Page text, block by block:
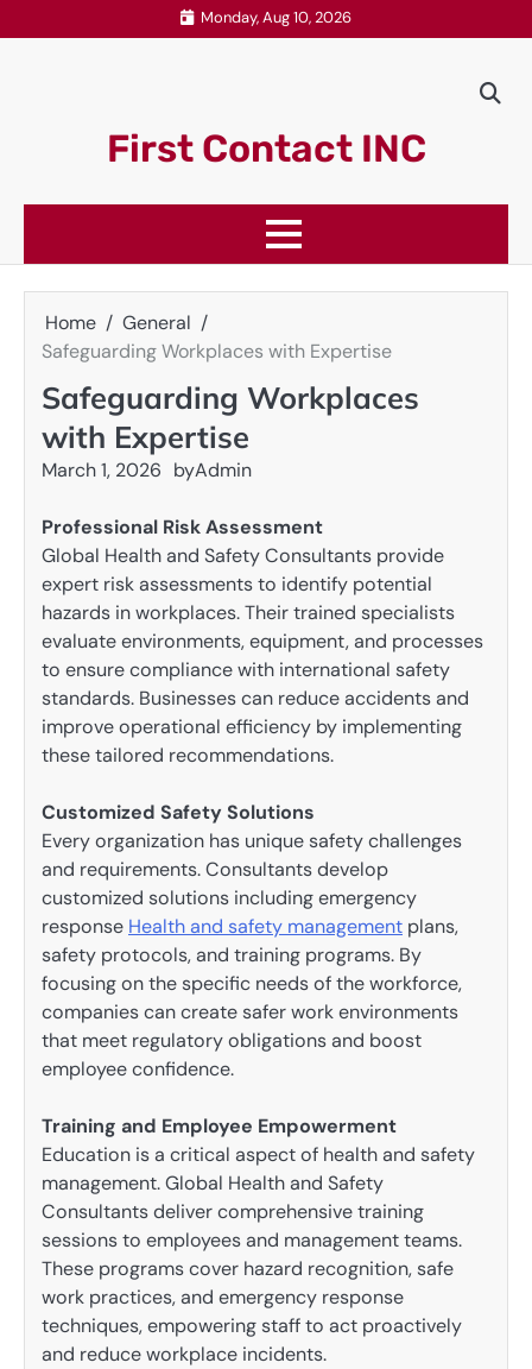
to
Monday, Aug 10, 2026
First Contact INC
Home
General
Safeguarding Workplaces with Expertise
Safeguarding Workplaces
with Expertise
March 1, 2026 byAdmin
Professional Risk Assessment
Global Health and Safety Consultants provide
expert risk assessments to identify potential
hazards in workplaces. Their trained specialists
evaluate environments, equipment, and processes
to ensure compliance with international safety
standards. Businesses can reduce accidents and
improve operational efficiency by implementing
these tailored recommendations.
Customized Safety Solutions
Every organization has unique safety challenges
and requirements. Consultants develop
customized solutions including emergency
response Health and safety management plans,
safety protocols, and training programs. By
focusing on the specific needs of the workforce,
companies can create safer work environments
that meet regulatory obligations and boost
employee confidence.
Training and Employee Empowerment
Education is a critical aspect of health and safety
management. Global Health and Safety
Consultants deliver comprehensive training
sessions to employees and management teams.
These programs cover hazard recognition, safe
work practices, and emergency response
techniques, empowering staff to act proactively
and reduce workplace incidents.